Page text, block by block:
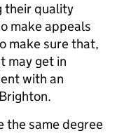
their quality
make appeals
make sure that,
may get in
with an
the same degree